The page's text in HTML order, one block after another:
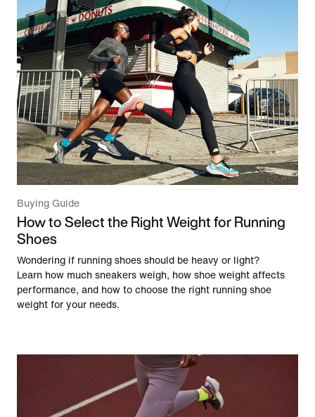
Buying Guide
How to Select the Right Weight for Running
Shoes
Wondering if running shoes should be heavy or light?
Learn how much sneakers weigh, how shoe weight affects
performance, and how to choose the right running shoe
weight for your needs.